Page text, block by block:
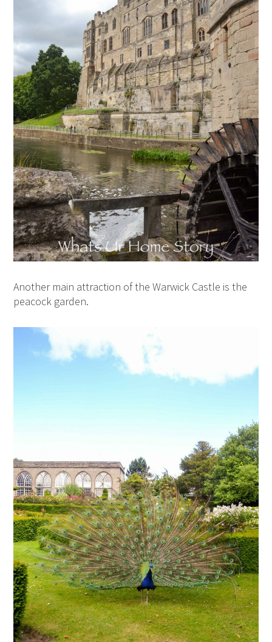
Another main attraction of the Warwick Castle is the
peacock garden.